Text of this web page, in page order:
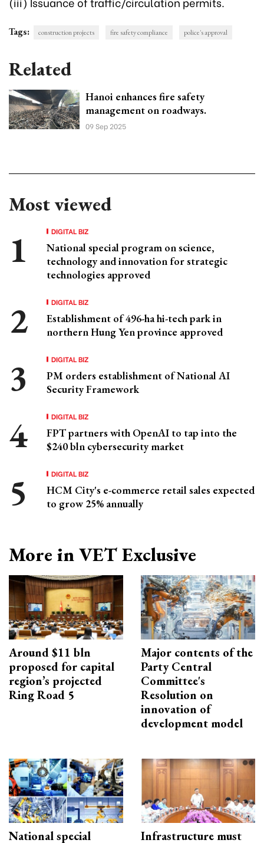
Tags: construction projects fire safety compliance police's approval
Related
Hanoi enhances fire safety
management on roadways.
09 Sep 2025
Most viewed
DIGITAL BIZ
National special program on science,
technology and innovation for strategic
technologies approved
DIGITAL BIZ
Establishment of 496-ha hi-tech park in
northern Hung Yen province approved
DIGITAL BIZ
PM orders establishment of National AI
Security Framework
DIGITAL BIZ
FPT partners with OpenAI to tap into the
$240 bln cybersecurity market
DIGITAL BIZ
HCM City's e-commerce retail sales expected
to grow 25% annually
More in VET Exclusive
Around $11 bln
proposed for capital
region’s projected
Ring Road 5
Major contents of the
Party Central
Committee's
Resolution on
innovation of
development model
National special
Infrastructure must